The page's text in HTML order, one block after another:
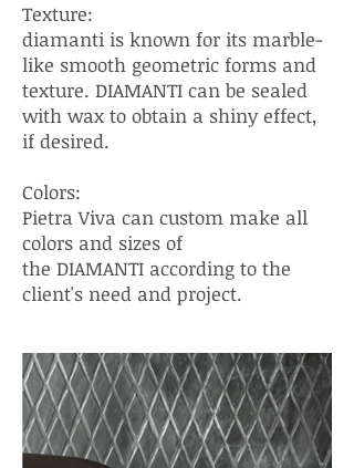
Texture:
diamanti is known for its marble-
like smooth geometric forms and
texture. DIAMANTI can be sealed
with wax to obtain a shiny effect,
if desired.
Colors:
Pietra Viva can custom make all
colors and sizes of
the DIAMANTI according to the
client's need and project.